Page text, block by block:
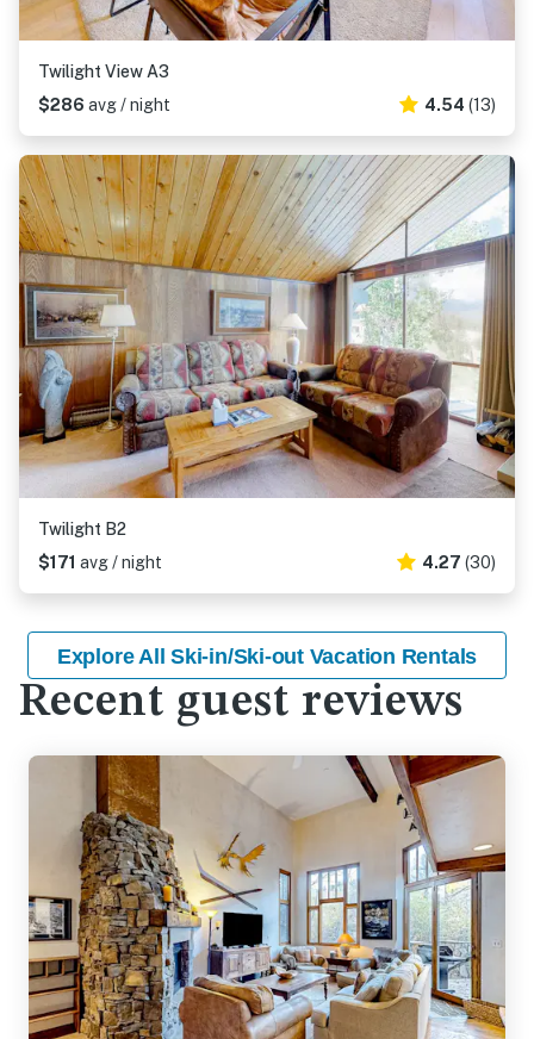
Twilight View A3
$286 avg / night 4.54 (13)
Twilight B2
$171 avg / night 4.27 (30)
Explore All Ski-in/Ski-out Vacation Rentals
Recent guest reviews